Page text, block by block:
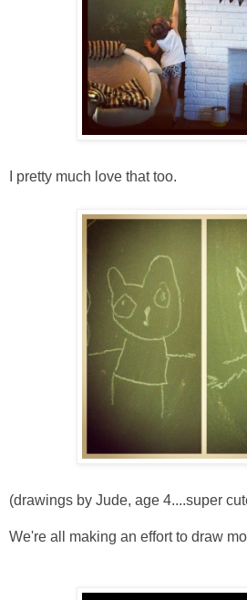
I pretty much love that too.
(drawings by Jude, age 4....super
We're all making an effort to draw